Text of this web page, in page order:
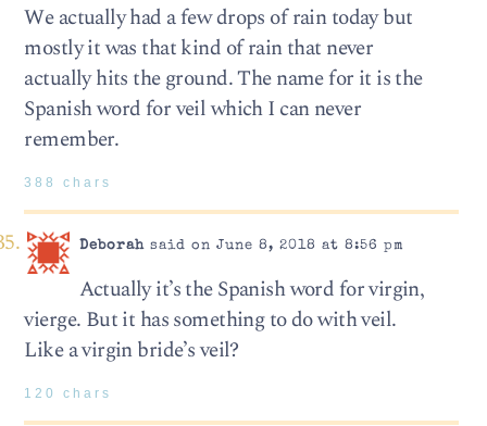
We actually had a few drops of rain today but
mostly it was that kind of rain that never
actually hits the ground. The name for it is the
Spanish word for veil which I can never
remember.
388 chars
Deborahsaid on June 8, 2018 at 8:56 pm
Actually it’s the Spanish word for virgin,
vierge. But it has something to do with veil.
Like a virgin bride’s veil?
120 chars